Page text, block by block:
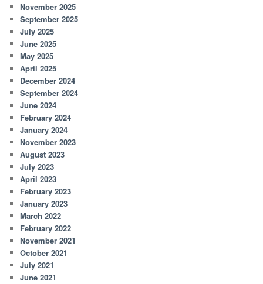
November 2025
September 2025
July 2025
June 2025
May 2025
April 2025
December 2024
September 2024
June 2024
February 2024
January 2024
November 2023
August 2023
July 2023
April 2023
February 2023
January 2023
March 2022
February 2022
November 2021
October 2021
July 2021
June 2021